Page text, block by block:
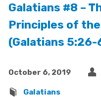
Galatians #8 –
Principles of
(Galatians 5:26-
October 6, 2019
Galatians